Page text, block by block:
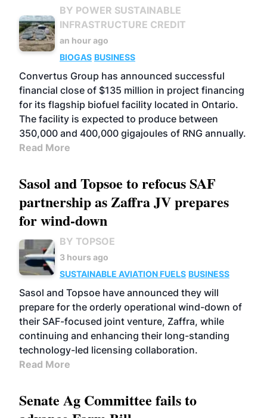
BY POWER SUSTAINABLE
INFRASTRUCTURE CREDIT
an hour ago
BIOGAS BUSINESS
Convertus Group has announced successful
financial close of $135 million in project financing
for its flagship biofuel facility located in Ontario.
The facility is expected to produce between
350,000 and 400,000 gigajoules of RNG annually.
Read More
Sasol and Topsoe to refocus SAF
partnership as Zaffra JV prepares
for wind-down
BY TOPSOE
3 hours ago
SUSTAINABLE AVIATION FUELS BUSINESS
Sasol and Topsoe have announced they will
prepare for the orderly operational wind-down of
their SAF-focused joint venture, Zaffra, while
continuing and enhancing their long-standing
technology-led licensing collaboration.
Read More
Senate Ag Committee fails to